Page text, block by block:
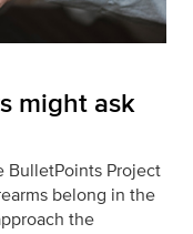
might ask
BulletPoints Project
belong in the
the